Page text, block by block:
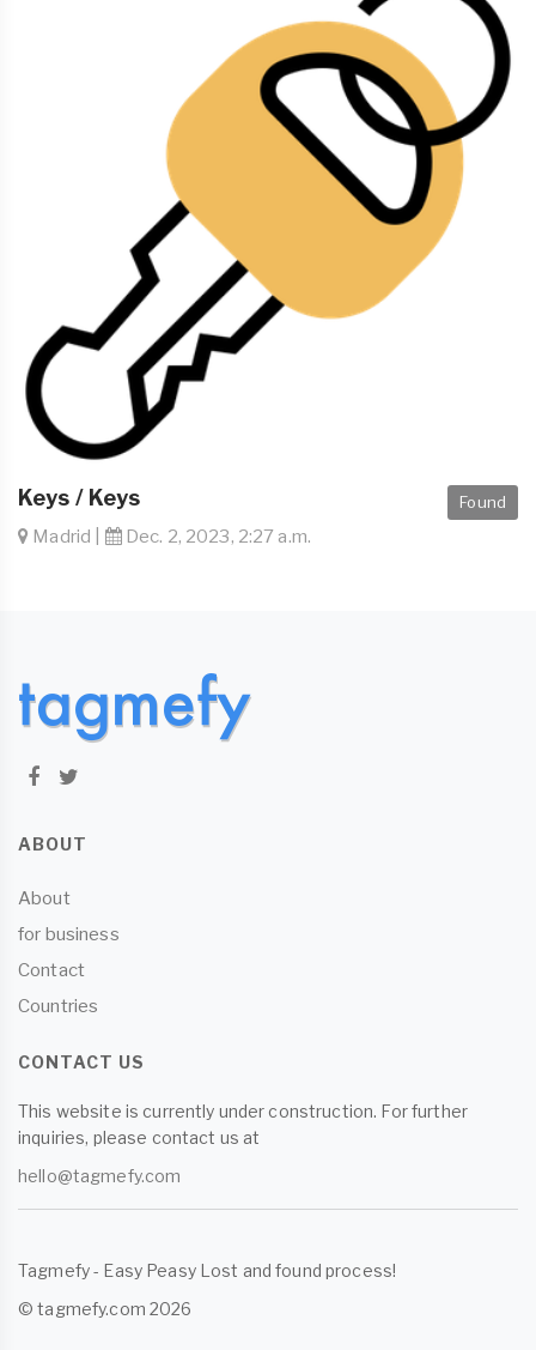
Found
Keys / Keys
Madrid | Dec. 2, 2023, 2:27 a.m.
ABOUT
About
for business
Contact
Countries
CONTACT US
This website is currently under construction. For further
inquiries, please contact us at
hello@tagmefy.com
Tagmefy - Easy Peasy Lost and found process!
© tagmefy.com 2026